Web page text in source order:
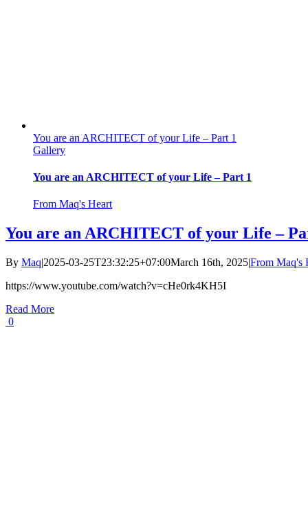
You are an ARCHITECT of your Life – Part 1
Gallery
You are an ARCHITECT of your Life – Part 1
From Maq's Heart
You are an ARCHITECT of your Life –
By Maq|2025-03-25T23:32:25+07:00March 16th, 2025|From Maq's
https://www.youtube.com/watch?v=cHe0rk4KH5I
Read More
0